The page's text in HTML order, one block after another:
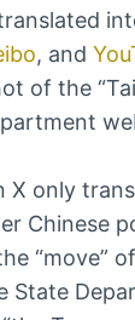
, and
of the
X only
Chinese
“move”
State